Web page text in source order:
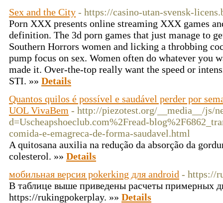
Sex and the City - https://casino-utan-svensk-
Porn XXX presents online streaming XXX games
definition. The 3d porn games that just manage to
Southern Horrors women and licking a throbbing
pump focus on sex. Women often do whatever you
made it. Over-the-top really want the speed or
STI. »» Details
Quantos quilos é possível e saudável perder por
UOL VivaBem - http://piezotest.org/__media__/js/
d=Uscheapshoeclub.com%2Fread-
comida-e-emagreca-de-forma-saudavel.html
A quitosana auxilia na redução da absorção da
colesterol. »» Details
мобильная версия pokerking для android - https://
В таблице выше приведены расчеты примерных
https://rukingpokerplay. »» Details